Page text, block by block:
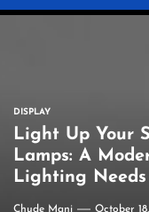
DISPLAY
Light Up Your
Lamps: A
Lighting Needs
Chude Mani October